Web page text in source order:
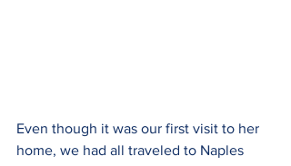
Even though it was our first visit to her
home, we had all traveled to Naples